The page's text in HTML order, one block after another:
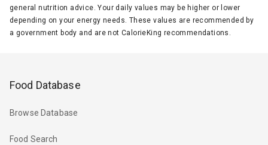
general nutrition advice. Your daily values may be higher or lower
depending on your energy needs. These values are recommended by
a government body and are not CalorieKing recommendations.
Food Database
Browse Database
Food Search